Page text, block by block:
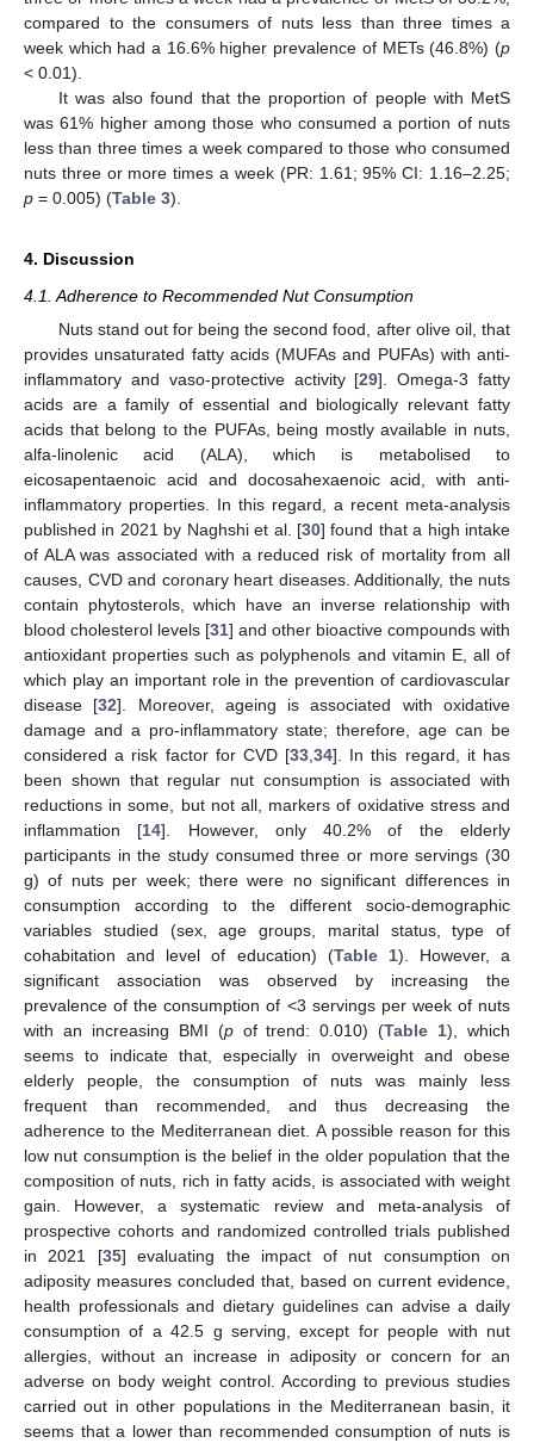
compared to the consumers of nuts less than three times a
week which had a 16.6% higher prevalence of METs (46.8%) (p
< 0.01).
It was also found that the proportion of people with MetS
was 61% higher among those who consumed a portion of nuts
less than three times a week compared to those who consumed
nuts three or more times a week (PR: 1.61; 95% CI: 1.16–2.25;
p = 0.005) (Table 3).
4. Discussion
4.1. Adherence to Recommended Nut Consumption
Nuts stand out for being the second food, after olive oil, that
provides unsaturated fatty acids (MUFAs and PUFAs) with anti-
inflammatory and vaso-protective activity [29]. Omega-3 fatty
acids are a family of essential and biologically relevant fatty
acids that belong to the PUFAs, being mostly available in nuts,
alfa-linolenic acid (ALA), which is metabolised to
eicosapentaenoic acid and docosahexaenoic acid, with anti-
inflammatory properties. In this regard, a recent meta-analysis
published in 2021 by Naghshi et al. [30] found that a high intake
of ALA was associated with a reduced risk of mortality from all
causes, CVD and coronary heart diseases. Additionally, the nuts
contain phytosterols, which have an inverse relationship with
blood cholesterol levels [31] and other bioactive compounds with
antioxidant properties such as polyphenols and vitamin E, all of
which play an important role in the prevention of cardiovascular
disease [32]. Moreover, ageing is associated with oxidative
damage and a pro-inflammatory state; therefore, age can be
considered a risk factor for CVD [33,34]. In this regard, it has
been shown that regular nut consumption is associated with
reductions in some, but not all, markers of oxidative stress and
inflammation [14]. However, only 40.2% of the elderly
participants in the study consumed three or more servings (30
g) of nuts per week; there were no significant differences in
consumption according to the different socio-demographic
variables studied (sex, age groups, marital status, type of
cohabitation and level of education) (Table 1). However, a
significant association was observed by increasing the
prevalence of the consumption of <3 servings per week of nuts
with an increasing BMI (pof trend: 0.010) (Table 1), which
seems to indicate that, especially in overweight and obese
elderly people, the consumption of nuts was mainly less
frequent than recommended, and thus decreasing the
adherence to the Mediterranean diet. A possible reason for this
low nut consumption is the belief in the older population that the
composition of nuts, rich in fatty acids, is associated with weight
gain. However, a systematic review and meta-analysis of
prospective cohorts and randomized controlled trials published
in 2021 [35] evaluating the impact of nut consumption on
adiposity measures concluded that, based on current evidence,
health professionals and dietary guidelines can advise a daily
consumption of a 42.5 g serving, except for people with nut
allergies, without an increase in adiposity or concern for an
adverse on body weight control. According to previous studies
carried out in other populations in the Mediterranean basin, it
seems that a lower than recommended consumption of nuts is